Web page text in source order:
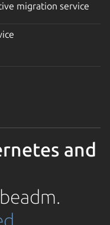
migration service
and